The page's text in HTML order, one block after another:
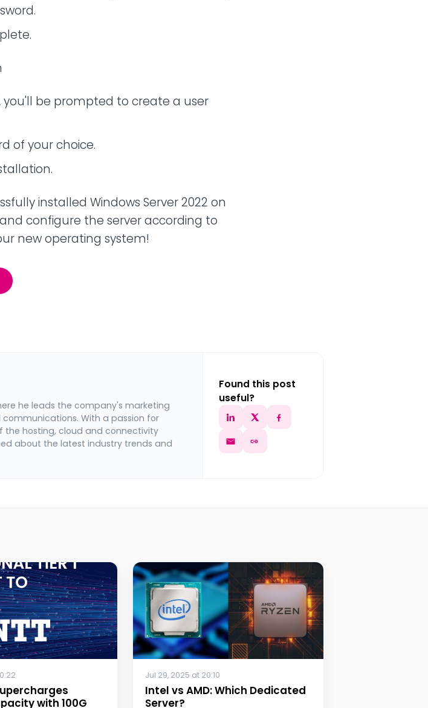
you'll be prompted to create a user
of your choice.
installed Windows Server 2022 on
configure the server according to
new operating system!
he leads the company's marketing
With a passion for
hosting, cloud and connectivity
about the latest industry trends and
Found this post
useful?
with 100G
Jul 29, 2025 at 20:10
Intel vs AMD: Which Dedicated
Server?